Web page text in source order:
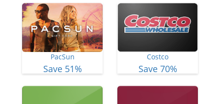
PacSun
Save 51%
Costco
Save 70%